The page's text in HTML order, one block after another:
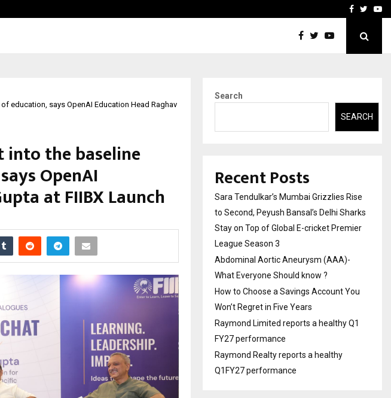
How to Choose aFacebook
education, says OpenAI Education Head Raghav
into the baseline
OpenAI
at FIIBX Launch
Search
SEARCH
Recent Posts
Sara Tendulkar’s Mumbai Grizzlies Rise
to Second, Peyush Bansal’s Delhi Sharks
Stay on Top of Global E-cricket Premier
League Season 3
Abdominal Aortic Aneurysm (AAA)-
What Everyone Should know ?
How to Choose a Savings Account You
Won’t Regret in Five Years
Raymond Limited reports a healthy Q1
FY27 performance
Raymond Realty reports a healthy
Q1FY27 performance